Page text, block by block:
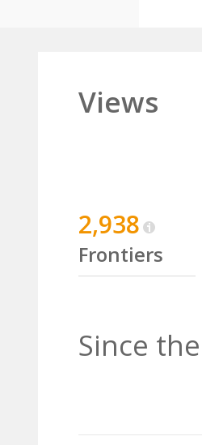
Views
2,938
Frontiers
Since